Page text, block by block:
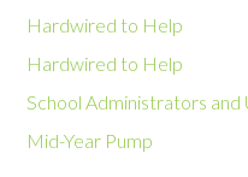
Hardwired to Help
Hardwired to Help
School Administrators and
Mid-Year Pump